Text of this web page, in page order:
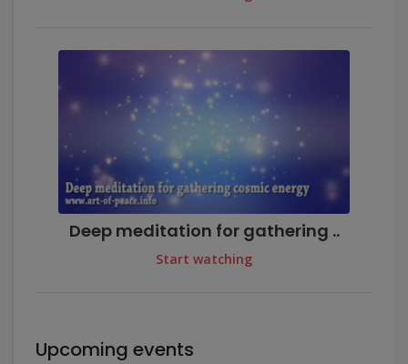
Deep meditation for gathering ..
Start watching
Upcoming events